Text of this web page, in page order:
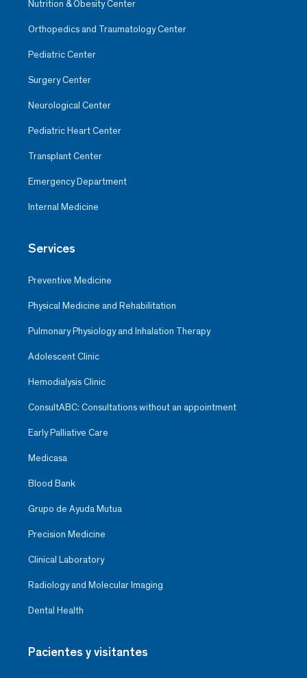
Nutrition & Obesity Center
Orthopedics and Traumatology Center
Pediatric Center
Surgery Center
Neurological Center
Pediatric Heart Center
Transplant Center
Emergency Department
Internal Medicine
Services
Preventive Medicine
Physical Medicine and Rehabilitation
Pulmonary Physiology and Inhalation Therapy
Adolescent Clinic
Hemodialysis Clinic
ConsultABC: Consultations without an appointment
Early Palliative Care
Medicasa
Blood Bank
Grupo de Ayuda Mutua
Precision Medicine
Clinical Laboratory
Radiology and Molecular Imaging
Dental Health
Pacientes y visitantes